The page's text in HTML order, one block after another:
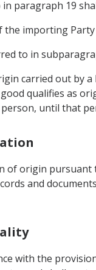
paragraph 19
importing Party
to in
carried out by
qualifies as
until that
of origin
and
with the